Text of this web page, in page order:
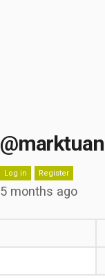
@marktuan
Log in Register
5 months ago